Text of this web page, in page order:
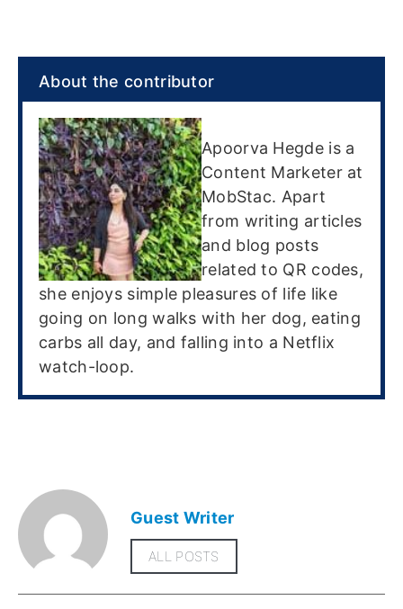
About the contributor
Apoorva Hegde is a
Content Marketer at
MobStac. Apart
from writing articles
and blog posts
related to QR codes,
she enjoys simple pleasures of life like
going on long walks with her dog, eating
carbs all day, and falling into a Netflix
watch-loop.
Guest Writer
ALL POSTS